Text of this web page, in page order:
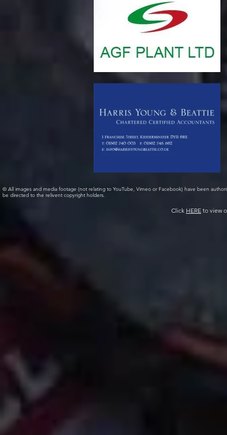
© All images and media footage (not relating to YouTube, Vimeo or Facebook) have been
be directed to the relivent copyright holders.
Click HERE to view